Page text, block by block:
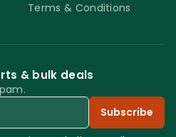
Terms & Conditions
& bulk deals
Subscribe